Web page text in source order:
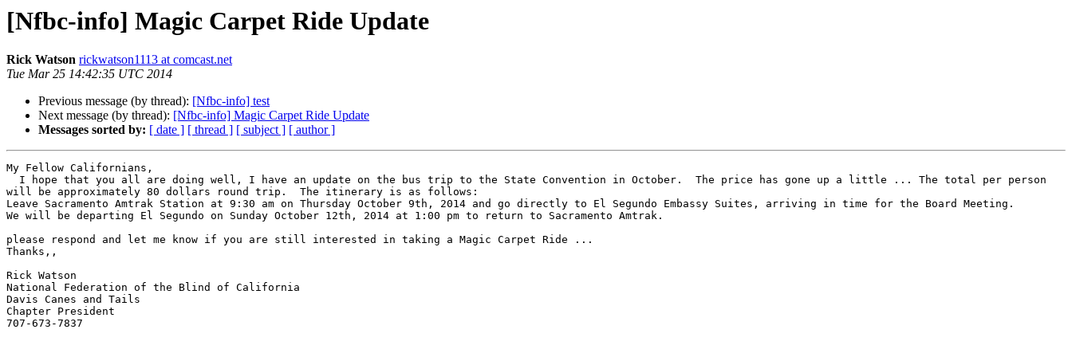
[Nfbc-info] Magic Carpet Ride Update
Rick Watson rickwatson1113 at comcast.net
Tue Mar 25 14:42:35 UTC 2014
Previous message (by thread): [Nfbc-info] test
Next message (by thread): [Nfbc-info] Magic Carpet Ride Update
Messages sorted by: [ date ] [ thread ] [ subject ] [ author ]
My Fellow Californians,
will be approximately 80 dollars round trip.  The itinerary is as follows:
Leave Sacramento Amtrak Station at 9:30 am on Thursday October 9th, 2014 and go directly to El Segundo Embassy Suites, arriving in time for the Board Meeting.
We will be departing El Segundo on Sunday October 12th, 2014 at 1:00 pm to return to Sacramento Amtrak.
please respond and let me know if you are still interested in taking a Magic Carpet Ride ...
Thanks,,
Rick Watson
National Federation of the Blind of California
Davis Canes and Tails
Chapter President
707-673-7837